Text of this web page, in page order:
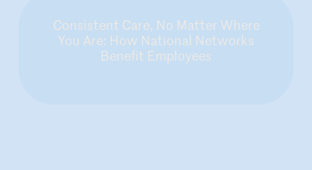
Consistent Care, No Matter Where
You Are: How National Networks
Benefit Employees